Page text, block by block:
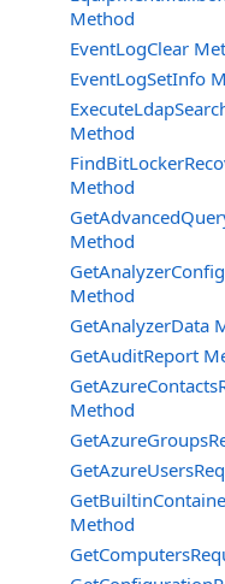
Method
EventLogClear
EventLogSetInfo
Method
Method
Method
Method
GetAnalyzerData
GetAuditReport
Method
Method